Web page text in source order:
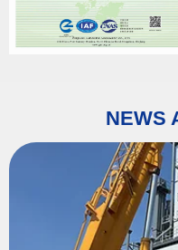
NEWS